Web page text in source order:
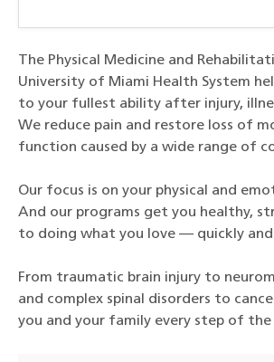
The Physical Medicine and
University of Miami Health System
to your fullest ability after injury,
We reduce pain and restore loss of
function caused by a wide range of
Our focus is on your physical and
And our programs get you healthy,
to doing what you love — quickly and
From traumatic brain injury to
and complex spinal disorders to
you and your family every step of the